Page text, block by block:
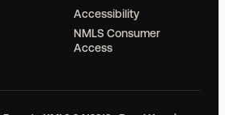
Accessibility
NMLS Consumer
Access